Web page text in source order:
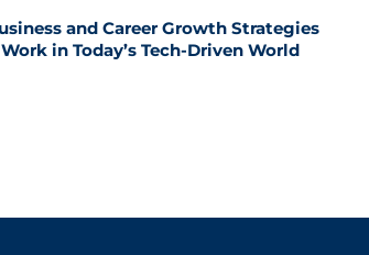
and Career Growth Strategies
in Today’s Tech-Driven World